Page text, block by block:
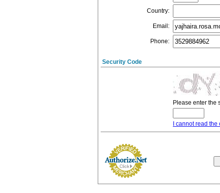
Country:
Email :
Phone:
Security Code
Please enter the
I cannot read